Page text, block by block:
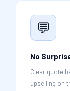
💬
No
Clear quote
upselling on